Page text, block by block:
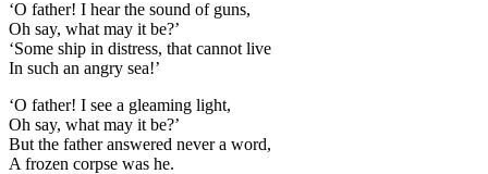
‘O father! I hear the sound of guns,
Oh say, what may it be?’
‘Some ship in distress, that cannot live
In such an angry sea!’
‘O father! I see a gleaming light,
Oh say, what may it be?’
But the father answered never a word,
A frozen corpse was he.